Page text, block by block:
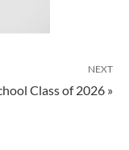
NEXT
Class of 2026 »